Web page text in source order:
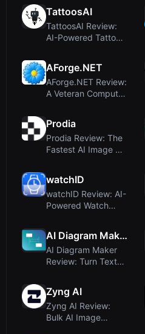
TattoosAI
TattoosAI Review:
AI-Powered Tattoo
AForge.NET
AForge.NET Review:
A Veteran Computer
Prodia
Prodia Review: The
Fastest AI Image &
watchID
watchID Review: AI-
Powered Watch
AI Diagram Maker
AI Diagram Maker
Review: Turn Text
Zyng AI
Zyng AI Review:
Bulk AI Image